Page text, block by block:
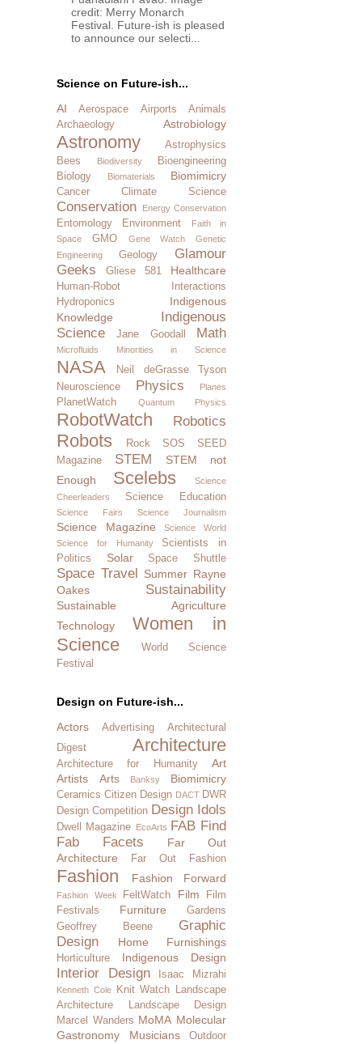
credit: Merry Monarch
Festival. Future-ish is pleased
to announce our selecti...
Science on Future-ish...
AI
Aerospace Airports
Animals
Archaeology
Astrobiology
Astronomy
Astrophysics
Bees
Biodiversity
Bioengineering
Biology
Biomaterials Biomimicry
Cancer Climate Science
Conservation Energy Conservation
Entomology Environment
Faith in
Space
GMO Gene Watch
Genetic
Engineering
Geology
Glamour
Geeks
Gliese 581 Healthcare
Human-Robot Interactions
Hydroponics
Indigenous
Knowledge
Indigenous
Science
Jane Goodall Math
Microfluids Minorities in Science
NASA
Neil deGrasse Tyson
Neuroscience
Physics Planes
PlanetWatch Quantum Physics
RobotWatch Robotics
Robots Rock SOS
SEED
Magazine
STEM
STEM not
Enough
Scelebs
Science
Cheerleaders
Science Education
Science Fairs Science Journalism
Science Magazine
Science World
Science for Humanity
Scientists in
Politics
Solar Space Shuttle
Space Travel Summer Rayne
Oakes
Sustainability
Sustainable Agriculture
Technology
Women in
Science
World Science
Festival
Design on Future-ish...
Actors
Advertising
Architectural
Digest
Architecture
Architecture for Humanity
Art
Artists
Arts Banksy Biomimicry
Ceramics Citizen Design DACT DWR
Design Competition Design Idols
Dwell Magazine EcoArts FAB Find
Fab Facets
Far Out
Architecture
Far Out Fashion
Fashion Fashion Forward
Fashion Week FeltWatch Film
Film
Festivals
Furniture
Gardens
Geoffrey Beene
Graphic
Design
Home Furnishings
Horticulture Indigenous Design
Interior Design Isaac Mizrahi
Kenneth Cole Knit Watch
Landscape
Architecture
Landscape Design
Marcel Wanders MoMA Molecular
Gastronomy
Musicians
Outdoor